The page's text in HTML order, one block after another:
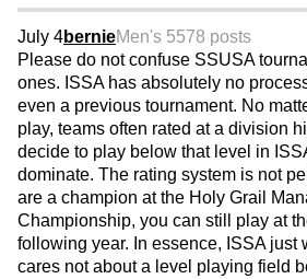
July 4bernieMen's 5578 posts
Please do not confuse SSUSA
ones. ISSA has absolutely no
even a previous tournament. No
play, teams often rated at a division
decide to play below that level in
dominate. The rating system is not
are a champion at the Holy Grail
Championship, you can still play at
following year. In essence, ISSA just
cares not about a level playing field